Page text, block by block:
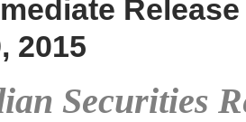
2015
Securities